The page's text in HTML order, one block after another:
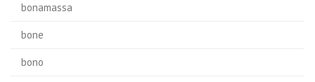
bonamassa
bone
bono